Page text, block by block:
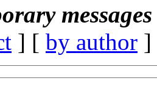
] [ by author